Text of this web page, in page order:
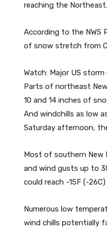
reaching the Northeast.
According to the NWS
of snow stretch from
Watch: Major US
Parts of northeast
10 and 14 inches of
And windchills as low
Saturday afternoon,
Most of southern New
and wind gusts up to
could reach -15F (-
Numerous low
wind chills potentially